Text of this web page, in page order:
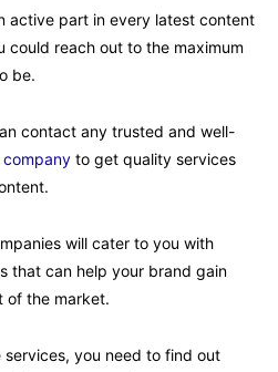
active part in every latest content
could reach out to the maximum
be.
contact any trusted and well-
to get quality services
will cater to you with
that can help your brand gain
of the market.
you need to find out